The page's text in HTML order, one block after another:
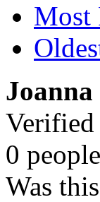
Most
Joanna
0
Was